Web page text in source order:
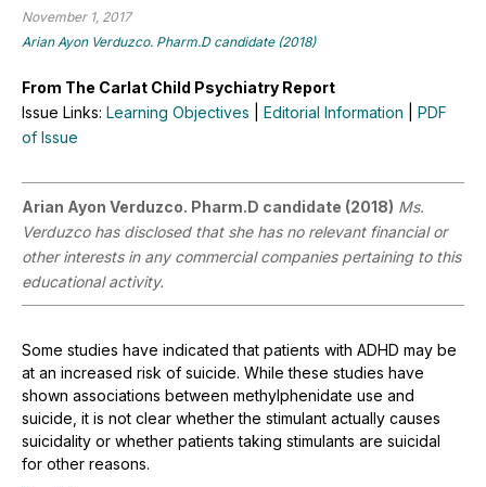
November 1, 2017
Arian Ayon Verduzco. Pharm.D candidate (2018)
From The Carlat Child Psychiatry Report
Issue Links: Learning Objectives Editorial Information
PDF
of Issue
Arian Ayon Verduzco. Pharm.D candidate (2018) Ms.
Verduzco has disclosed that she has no relevant financial or
other interests in any commercial companies pertaining to this
educational activity.
Some studies have indicated that patients with ADHD may be
at an increased risk of suicide. While these studies have
shown associations between methylphenidate use and
suicide, it is not clear whether the stimulant actually causes
suicidality or whether patients taking stimulants are suicidal
for other reasons.